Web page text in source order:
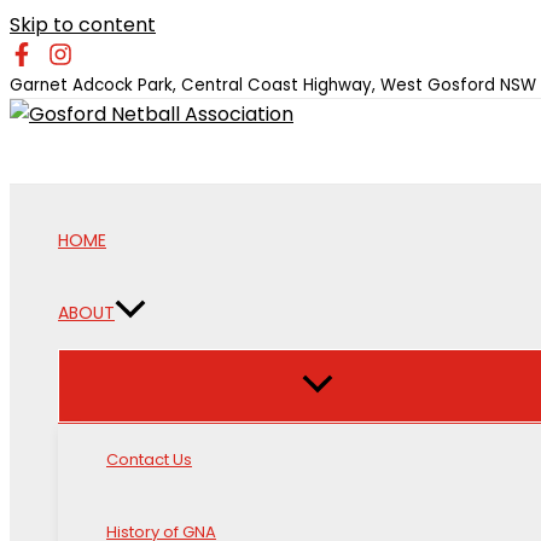
Skip to content
Garnet Adcock Park, Central Coast Highway, West Gosford NSW
HOME
ABOUT
Contact Us
History of GNA